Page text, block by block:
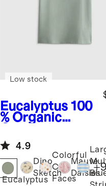
Eucalyptus 100
% Organic
Short Sleeve
Tee
Low stock
4.9
Eucalyptus
Dino
Sketch
Colorful
Cat
Faces
Mauve
Daisies
+